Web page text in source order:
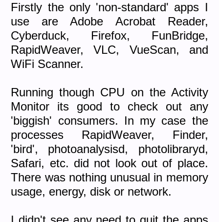
Firstly the only 'non-standard' apps I
use are Adobe Acrobat Reader,
Cyberduck, Firefox, FunBridge,
RapidWeaver, VLC, VueScan, and
WiFi Scanner.
Running though CPU on the Activity
Monitor its good to check out any
'biggish' consumers. In my case the
processes RapidWeaver, Finder,
'bird', photoanalysisd, photolibraryd,
Safari, etc. did not look out of place.
There was nothing unusual in memory
usage, energy, disk or network.